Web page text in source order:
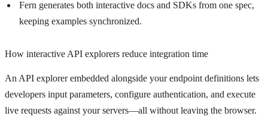
Fern generates both interactive docs and SDKs from one spec,
keeping examples synchronized.
How interactive API explorers reduce integration time
An API explorer embedded alongside your endpoint definitions lets
developers input parameters, configure authentication, and execute
live requests against your servers—all without leaving the browser.